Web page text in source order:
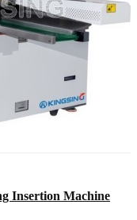
Insertion Machine